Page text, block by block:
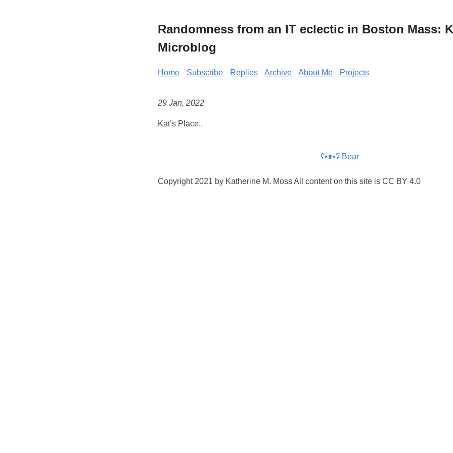
Randomness from an IT eclectic in Boston Mass:
Microblog
Home Subscribe Replies Archive About Me Projects
29 Jan, 2022
Kat’s Place..
ʕ•ᴥ•ʔ Bear
Copyright 2021 by Katherine M. Moss All content on this site is CC BY 4.0